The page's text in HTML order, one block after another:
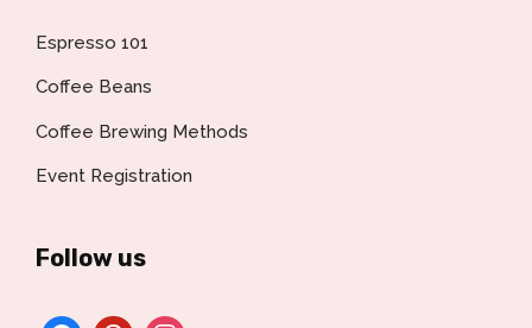
Espresso 101
Coffee Beans
Coffee Brewing Methods
Event Registration
Follow us